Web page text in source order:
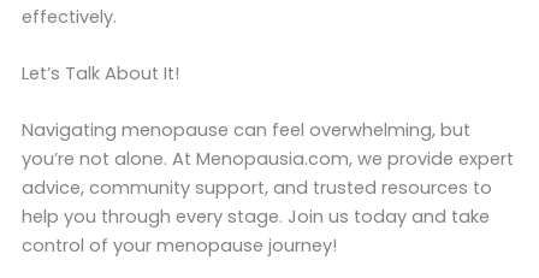
effectively.
Let’s Talk About It!
Navigating menopause can feel overwhelming, but
you’re not alone. At Menopausia.com, we provide expert
advice, community support, and trusted resources to
help you through every stage. Join us today and take
control of your menopause journey!